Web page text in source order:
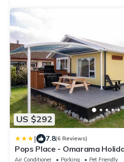
US $292
| 7.8(6 Reviews)
Pops Place - Omarama
Air Conditioner Parking
Pet Friendly